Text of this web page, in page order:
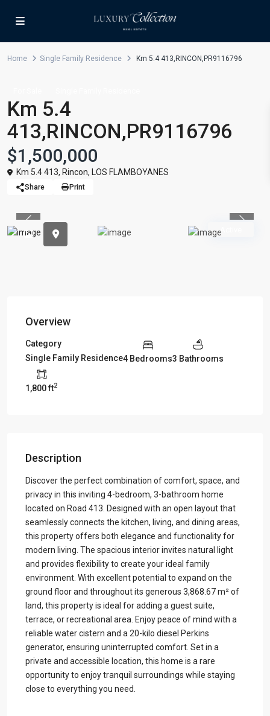
Home Single Family Residence Km 5.4 413,RINCON,PR9116796
Km 5.4
413,RINCON,PR9116796
$1,500,000
Km 5.4 413, Rincon, LOS FLAMBOYANES
Share Print
Active
Previous
Overview
Category
Single Family Residence4 Bedrooms3 Bathrooms
1,800 ft2
Description
Discover the perfect combination of comfort, space, and
privacy in this inviting 4-bedroom, 3-bathroom home
located on Road 413. Designed with an open layout that
seamlessly connects the kitchen, living, and dining areas,
this property offers both elegance and functionality for
modern living. The spacious interior invites natural light
and provides flexibility to create your ideal family
environment. With excellent potential to expand on the
ground floor and throughout its generous 3,868.67 m² of
land, this property is ideal for adding a guest suite,
terrace, or recreational area. Enjoy peace of mind with a
reliable water cistern and a 20-kilo diesel Perkins
generator, ensuring uninterrupted comfort. Set in a
private and accessible location, this home is a rare
opportunity to enjoy tranquil surroundings while staying
close to everything you need.